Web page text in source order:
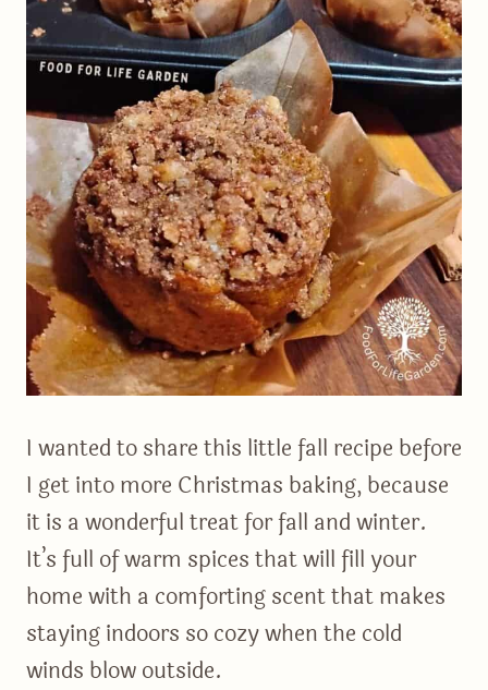
I wanted to share this little fall recipe before
I get into more Christmas baking, because
it is a wonderful treat for fall and winter.
It’s full of warm spices that will fill your
home with a comforting scent that makes
staying indoors so cozy when the cold
winds blow outside.